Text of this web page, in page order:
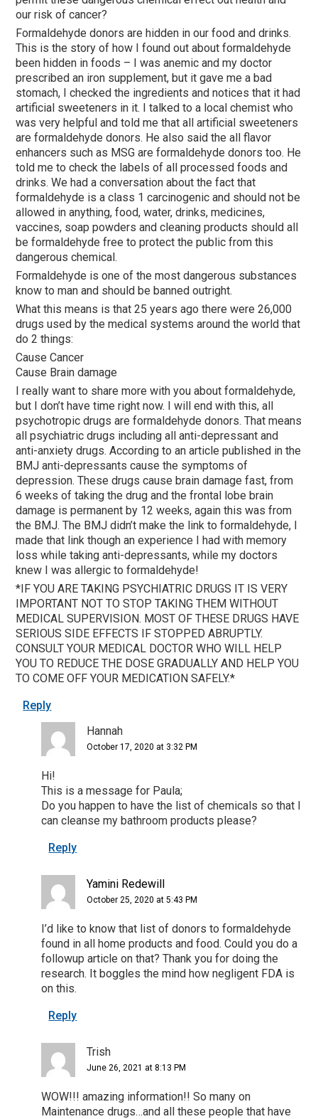
our risk of cancer?
Formaldehyde donors are hidden in our food and drinks.
This is the story of how I found out about formaldehyde
been hidden in foods – I was anemic and my doctor
prescribed an iron supplement, but it gave me a bad
stomach, I checked the ingredients and notices that it had
artificial sweeteners in it. I talked to a local chemist who
was very helpful and told me that all artificial sweeteners
are formaldehyde donors. He also said the all flavor
enhancers such as MSG are formaldehyde donors too. He
told me to check the labels of all processed foods and
drinks. We had a conversation about the fact that
formaldehyde is a class 1 carcinogenic and should not be
allowed in anything, food, water, drinks, medicines,
vaccines, soap powders and cleaning products should all
be formaldehyde free to protect the public from this
dangerous chemical.
Formaldehyde is one of the most dangerous substances
know to man and should be banned outright.
What this means is that 25 years ago there were 26,000
drugs used by the medical systems around the world that
do 2 things:
Cause Cancer
Cause Brain damage
I really want to share more with you about formaldehyde,
but I don’t have time right now. I will end with this, all
psychotropic drugs are formaldehyde donors. That means
all psychiatric drugs including all anti-depressant and
anti-anxiety drugs. According to an article published in the
BMJ anti-depressants cause the symptoms of
depression. These drugs cause brain damage fast, from
6 weeks of taking the drug and the frontal lobe brain
damage is permanent by 12 weeks, again this was from
the BMJ. The BMJ didn’t make the link to formaldehyde, I
made that link though an experience I had with memory
loss while taking anti-depressants, while my doctors
knew I was allergic to formaldehyde!
*IF YOU ARE TAKING PSYCHIATRIC DRUGS IT IS VERY
IMPORTANT NOT TO STOP TAKING THEM WITHOUT
MEDICAL SUPERVISION. MOST OF THESE DRUGS HAVE
SERIOUS SIDE EFFECTS IF STOPPED ABRUPTLY.
CONSULT YOUR MEDICAL DOCTOR WHO WILL HELP
YOU TO REDUCE THE DOSE GRADUALLY AND HELP YOU
TO COME OFF YOUR MEDICATION SAFELY.*
Reply
Hannah
October 17, 2020 at 3:32 PM
Hi!
This is a message for Paula;
Do you happen to have the list of chemicals so that I
can cleanse my bathroom products please?
Reply
Yamini Redewill
October 25, 2020 at 5:43 PM
I’d like to know that list of donors to formaldehyde
found in all home products and food. Could you do a
followup article on that? Thank you for doing the
research. It boggles the mind how negligent FDA is
on this.
Reply
Trish
June 26, 2021 at 8:13 PM
WOW!!! amazing information!! So many on
Maintenance drugs…and all these people that have